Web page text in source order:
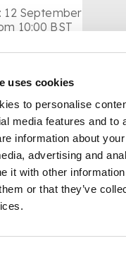
uses cookies
to personalise
media features and to
information about
advertising and
it with other information
or that they’ve
12 September
10:00 BST
青玉雕秋蟹
帶木座
in the form of
on a
grain, the
with a